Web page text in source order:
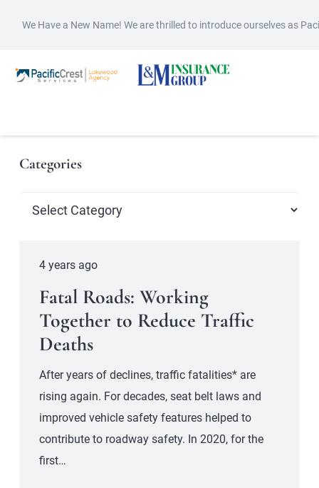
We Have a New Name! We are thrilled to introduce ourselves as
Categories
Categories
4 years ago
Fatal Roads: Working
Together to Reduce Traffic
Deaths
After years of declines, traffic fatalities* are
rising again. For decades, seat belt laws and
improved vehicle safety features helped to
contribute to roadway safety. In 2020, for the
first…